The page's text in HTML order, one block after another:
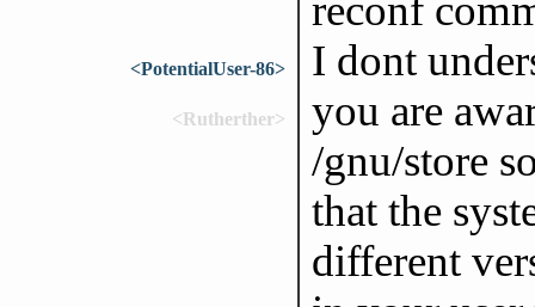
reconf
<PotentialUser-86> I dont
<Rutherther>
you are
/gnu/store
that the
different